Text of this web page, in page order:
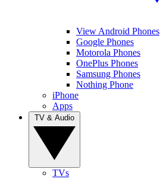
View Android Phones
Google Phones
Motorola Phones
OnePlus Phones
Samsung Phones
Nothing Phone
iPhone
Apps
TVs